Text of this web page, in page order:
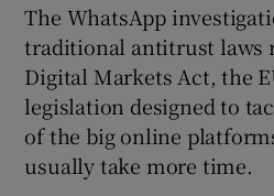
Show
The WhatsApp
traditional antitrust laws
Digital Markets Act, the
legislation designed to
of the big online
usually take more time.